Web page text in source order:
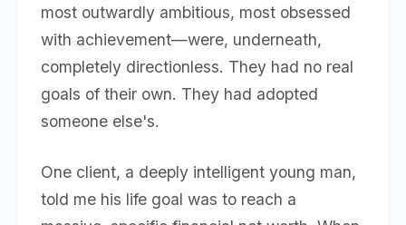
most outwardly ambitious, most obsessed
with achievement—were, underneath,
completely directionless. They had no real
goals of their own. They had adopted
someone else's.
One client, a deeply intelligent young man,
told me his life goal was to reach a